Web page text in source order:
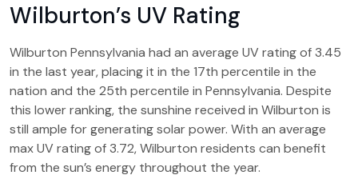
Wilburton’s UV Rating
Wilburton Pennsylvania had an average UV rating of 3.45
in the last year, placing it in the 17th percentile in the
nation and the 25th percentile in Pennsylvania. Despite
this lower ranking, the sunshine received in Wilburton is
still ample for generating solar power. With an average
max UV rating of 3.72, Wilburton residents can benefit
from the sun’s energy throughout the year.